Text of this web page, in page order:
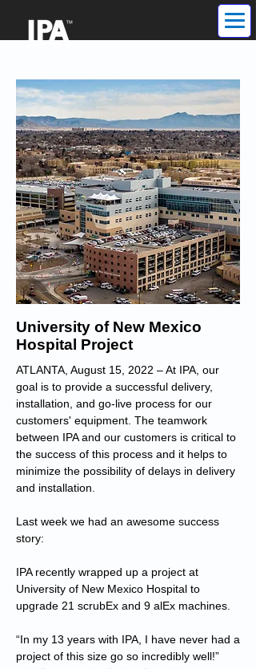
University of New Mexico
Hospital Project
ATLANTA, August 15, 2022 – At IPA, our
goal is to provide a successful delivery,
installation, and go-live process for our
customers' equipment. The teamwork
between IPA and our customers is critical to
the success of this process and it helps to
minimize the possibility of delays in delivery
and installation.
Last week we had an awesome success
story:
IPA recently wrapped up a project at
University of New Mexico Hospital to
upgrade 21 scrubEx and 9 alEx machines.
“In my 13 years with IPA, I have never had a
project of this size go so incredibly well!”